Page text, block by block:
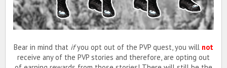
Bear in mind that ifyou opt out of the PVP quest, you will not
receive any of the PVP stories and therefore, are opting out